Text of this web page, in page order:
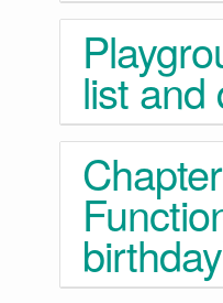
list and